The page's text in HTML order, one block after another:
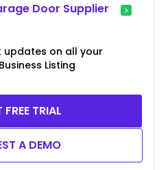
Door Supplier
updates on all your
Listing
FREE TRIAL
A DEMO